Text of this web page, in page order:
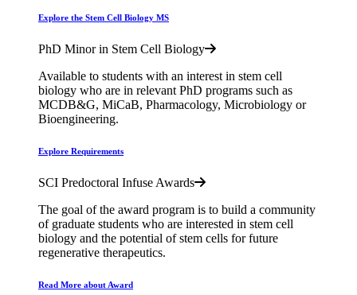
Explore the Stem Cell Biology MS
PhD Minor in Stem Cell Biology
Available to students with an interest in stem cell
biology who are in relevant PhD programs such as
MCDB&G, MiCaB, Pharmacology, Microbiology or
Bioengineering.
Explore Requirements
SCI Predoctoral Infuse Awards
The goal of the award program is to build a community
of graduate students who are interested in stem cell
biology and the potential of stem cells for future
regenerative therapeutics.
Read More about Award